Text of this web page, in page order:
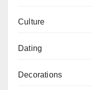
Culture
Dating
Decorations